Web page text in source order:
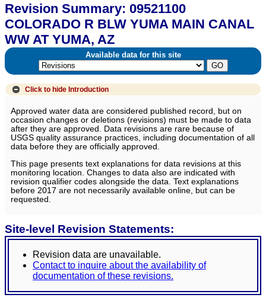
Revision Summary: 09521100
COLORADO R BLW YUMA MAIN CANAL
WW AT YUMA, AZ
Available data for this site
Click to hide Introduction
Approved water data are considered published record, but on
occasion changes or deletions (revisions) must be made to data
after they are approved. Data revisions are rare because of
USGS quality assurance practices, including documentation of all
data before they are officially approved.
This page presents text explanations for data revisions at this
monitoring location. Changes to data also are indicated with
revision qualifier codes alongside the data. Text explanations
before 2017 are not necessarily available online, but can be
requested.
Site-level Revision Statements:
Revision data are unavailable.
Contact to inquire about the availability of
documentation of these revisions.